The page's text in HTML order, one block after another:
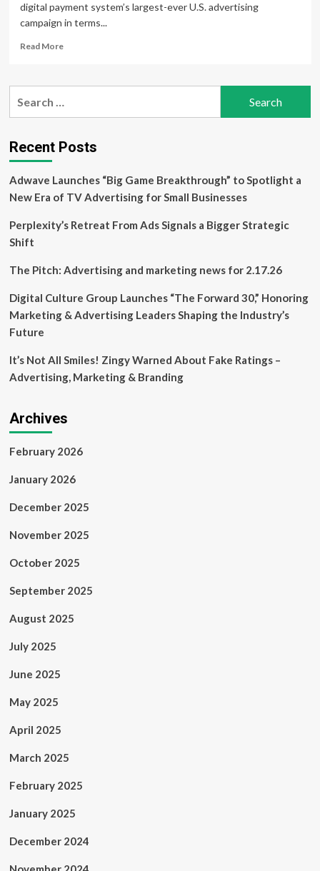
digital payment system’s largest-ever U.S. advertising
campaign in terms...
Read MoreRead
PayPal
‘Everywhere’
for
ever
US
campaign
Recent Posts
Adwave Launches “Big Game Breakthrough” to Spotlight a
New Era of TV Advertising for Small Businesses
Perplexity’s Retreat From Ads Signals a Bigger Strategic
Shift
The Pitch: Advertising and marketing news for 2.17.26
Digital Culture Group Launches “The Forward 30,” Honoring
Marketing & Advertising Leaders Shaping the Industry’s
Future
It’s Not All Smiles! Zingy Warned About Fake Ratings –
Advertising, Marketing & Branding
Archives
February 2026
January 2026
December 2025
November 2025
October 2025
September 2025
August 2025
July 2025
June 2025
May 2025
April 2025
March 2025
February 2025
January 2025
December 2024